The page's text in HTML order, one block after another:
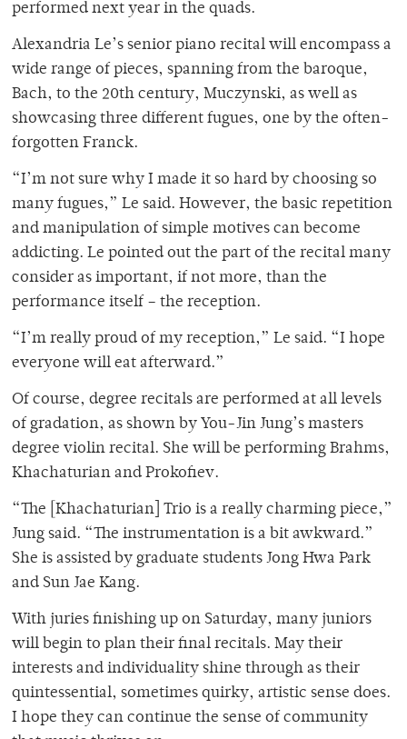
performed next year in the quads.
Alexandria Le’s senior piano recital will encompass a
wide range of pieces, spanning from the baroque,
Bach, to the 20th century, Muczynski, as well as
showcasing three different fugues, one by the often-
forgotten Franck.
“I’m not sure why I made it so hard by choosing so
many fugues,” Le said. However, the basic repetition
and manipulation of simple motives can become
addicting. Le pointed out the part of the recital many
consider as important, if not more, than the
performance itself – the reception.
“I’m really proud of my reception,” Le said. “I hope
everyone will eat afterward.”
Of course, degree recitals are performed at all levels
of gradation, as shown by You-Jin Jung’s masters
degree violin recital. She will be performing Brahms,
Khachaturian and Prokofiev.
“The [Khachaturian] Trio is a really charming piece,”
Jung said. “The instrumentation is a bit awkward.”
She is assisted by graduate students Jong Hwa Park
and Sun Jae Kang.
With juries finishing up on Saturday, many juniors
will begin to plan their final recitals. May their
interests and individuality shine through as their
quintessential, sometimes quirky, artistic sense does.
I hope they can continue the sense of community